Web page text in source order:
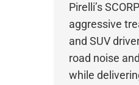
Pirelli’s
aggressive
and SUV
road noise
while